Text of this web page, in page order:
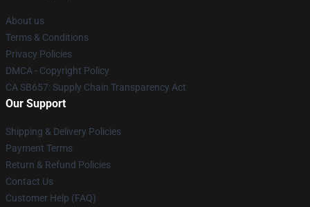
About us
Terms & Conditions
Privacy Policies
DMCA - Copyright Policy
CA SB657: Supply Chain Transparency Act
Our Support
Shipping & Delivery Policies
Payment Terms
Return & Refund Policies
Contact Us
Customer Help (FAQ)